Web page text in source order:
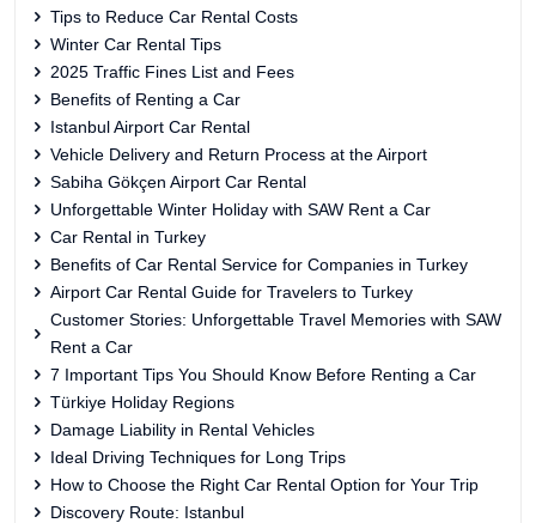
Tips to Reduce Car Rental Costs
Winter Car Rental Tips
2025 Traffic Fines List and Fees
Benefits of Renting a Car
Istanbul Airport Car Rental
Vehicle Delivery and Return Process at the Airport
Sabiha Gökçen Airport Car Rental
Unforgettable Winter Holiday with SAW Rent a Car
Car Rental in Turkey
Benefits of Car Rental Service for Companies in Turkey
Airport Car Rental Guide for Travelers to Turkey
Customer Stories: Unforgettable Travel Memories with SAW
Rent a Car
7 Important Tips You Should Know Before Renting a Car
Türkiye Holiday Regions
Damage Liability in Rental Vehicles
Ideal Driving Techniques for Long Trips
How to Choose the Right Car Rental Option for Your Trip
Discovery Route: Istanbul